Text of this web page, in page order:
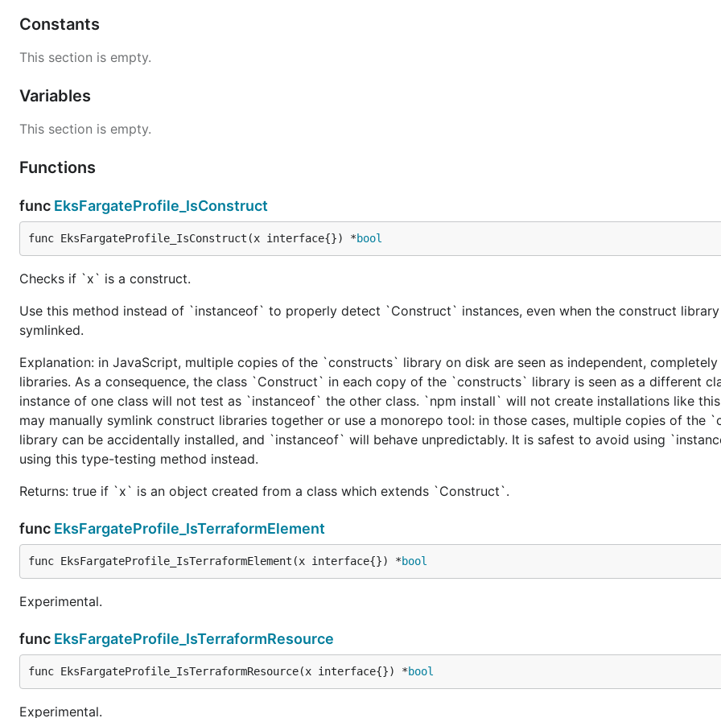
Constants
This section is empty.
Variables
This section is empty.
Functions
func EksFargateProfile_IsConstruct
func EksFargateProfile_IsConstruct(x interface{}) *bool
Checks if `x` is a construct.
Use this method instead of `instanceof` to properly detect `Construct` instances, even when the construct
symlinked.
Explanation: in JavaScript, multiple copies of the `constructs` library on disk are seen as independent,
libraries. As a consequence, the class `Construct` in each copy of the `constructs` library is seen as a different
instance of one class will not test as `instanceof` the other class. `npm install` will not create installations like
may manually symlink construct libraries together or use a monorepo tool: in those cases, multiple copies of the
library can be accidentally installed, and `instanceof` will behave unpredictably. It is safest to avoid using
using this type-testing method instead.
Returns: true if `x` is an object created from a class which extends `Construct`.
func EksFargateProfile_IsTerraformElement
func EksFargateProfile_IsTerraformElement(x interface{}) *bool
Experimental.
func EksFargateProfile_IsTerraformResource
func EksFargateProfile_IsTerraformResource(x interface{}) *bool
Experimental.